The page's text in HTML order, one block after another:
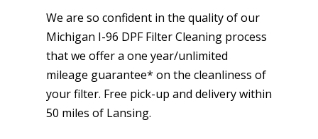
We are so confident in the quality of our
Michigan I-96 DPF Filter Cleaning process
that we offer a one year/unlimited
mileage guarantee* on the cleanliness of
your filter. Free pick-up and delivery within
50 miles of Lansing.